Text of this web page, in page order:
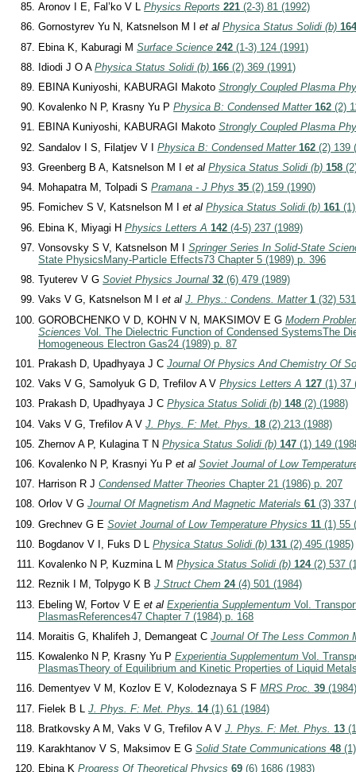
Aronov I E, Fal’ko V LPhysics Reports 221 (2-3) 81 (1992)
Gornostyrev Yu N, Katsnelson M Iet al Physica Status Solidi (b)
Ebina K, Kaburagi MSurface Science 242 (1-3) 124 (1991)
Idiodi J O APhysica Status Solidi (b) 166 (2) 369 (1991)
EBINA Kuniyoshi, KABURAGI MakotoStrongly Coupled Plasma
Kovalenko N P, Krasny Yu PPhysica B: Condensed Matter 162 (2)
EBINA Kuniyoshi, KABURAGI MakotoStrongly Coupled Plasma
Sandalov I S, Filatjev V IPhysica B: Condensed Matter 162 (2) 139
Greenberg B A, Katsnelson M Iet al Physica Status Solidi (b) 158
Mohapatra M, Tolpadi SPramana - J Phys 35 (2) 159 (1990)
Fomichev S V, Katsnelson M Iet al Physica Status Solidi (b) 161
Ebina K, Miyagi HPhysics Letters A 142 (4-5) 237 (1989)
Vonsovsky S V, Katsnelson M ISpringer Series In Solid-State
State Physics Many-Particle Effects73 Chapter 5 (1989) p. 396
Tyuterev V GSoviet Physics Journal 32 (6) 479 (1989)
Vaks V G, Katsnelson M Iet al J. Phys.: Condens. Matter 1 (32)
GOROBCHENKO V D, KOHN V N, MAKSIMOV E GModern
Sciences Vol. The Dielectric Function of Condensed SystemsThe
Homogeneous Electron Gas24 (1989) p. 87
Prakash D, Upadhyaya J CJournal Of Physics And Chemistry Of
Vaks V G, Samolyuk G D, Trefilov A VPhysics Letters A 127 (1) 37
Prakash D, Upadhyaya J CPhysica Status Solidi (b) 148 (2) (1988)
Vaks V G, Trefilov A VJ. Phys. F: Met. Phys. 18 (2) 213 (1988)
Zhernov A P, Kulagina T NPhysica Status Solidi (b) 147 (1) 149
Kovalenko N P, Krasnyi Yu Pet al Soviet Journal of Low
Harrison R JCondensed Matter Theories Chapter 21 (1986) p. 207
Orlov V GJournal Of Magnetism And Magnetic Materials 61 (3) 337
Grechnev G ESoviet Journal of Low Temperature Physics 11 (1) 55
Bogdanov V I, Fuks D LPhysica Status Solidi (b) 131 (2) 495 (1985)
Kovalenko N P, Kuzmina L MPhysica Status Solidi (b) 124(2) 537
Reznik I M, Tolpygo K BJ Struct Chem 24(4) 501 (1984)
Ebeling W, Fortov V Eet al Experientia Supplementum Vol.
PlasmasReferences47 Chapter 7 (1984) p. 168
Moraitis G, Khalifeh J, Demangeat CJournal Of The Less Common
Kowalenko N P, Krasny Yu PExperientia Supplementum Vol.
PlasmasTheory of Equilibrium and Kinetic Properties of Liquid
Dementyev V M, Kozlov E V, Kolodeznaya S FMRS Proc. 39
Fielek B LJ. Phys. F: Met. Phys. 14(1) 61 (1984)
Bratkovsky A M, Vaks V G, Trefilov A VJ. Phys. F: Met. Phys. 13
Karakhtanov V S, Maksimov E GSolid State Communications 48
Ebina KProgress Of Theoretical Physics 69 (6) 1686 (1983)